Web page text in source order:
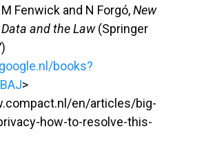
Fenwick and N Forgó,New
and the Law(Springer
books?
>
en/articles/big-
how-to-resolve-this-